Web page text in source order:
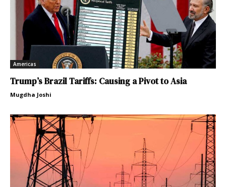
Americas
Trump’s Brazil Tariffs: Causing a Pivot to Asia
Mugdha Joshi